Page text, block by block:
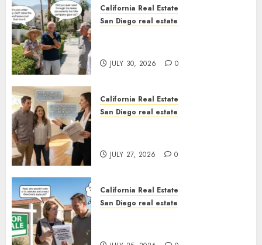
California Real Estate
San Diego real estate
JULY 30, 2026 0
California Real Estate
San Diego real estate
JULY 27, 2026 0
California Real Estate
San Diego real estate